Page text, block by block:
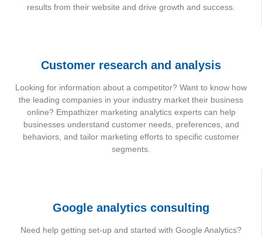
results from their website and drive growth and success.
Customer research and analysis
Looking for information about a competitor? Want to know how
the leading companies in your industry market their business
online? Empathizer marketing analytics experts can help
businesses understand customer needs, preferences, and
behaviors, and tailor marketing efforts to specific customer
segments.
Google analytics consulting
Need help getting set-up and started with Google Analytics?